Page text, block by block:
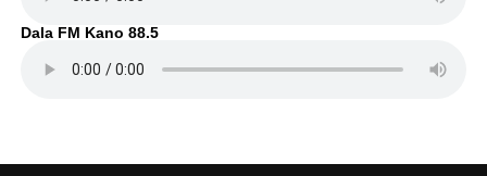
Dala FM Kano 88.5